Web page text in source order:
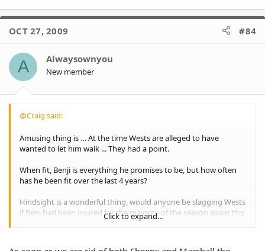
OCT 27, 2009 #84
A Alwaysownyou
New member
@Craig said:
Amusing thing is … At the time Wests are alleged to have
wanted to let him walk ... They had a point.
When fit, Benji is everything he promises to be, but how often
has he been fit over the last 4 years?
Hindsight is a wonderful thing, would anyone be slagging Wests
if Benj had been injured for the majority of the season again this
Click to expand...